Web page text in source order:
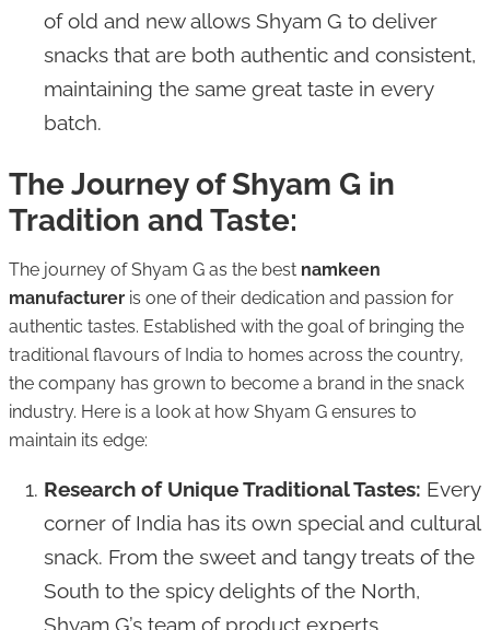
of old and new allows Shyam G to deliver
snacks that are both authentic and consistent,
maintaining the same great taste in every
batch.
The Journey of Shyam G in
Tradition and Taste:
The journey of Shyam G as the best namkeen
manufacturer is one of their dedication and passion for
authentic tastes. Established with the goal of bringing the
traditional flavours of India to homes across the country,
the company has grown to become a brand in the snack
industry. Here is a look at how Shyam G ensures to
maintain its edge:
Research of Unique Traditional Tastes: Every
corner of India has its own special and cultural
snack. From the sweet and tangy treats of the
South to the spicy delights of the North,
Shyam G’s team of product experts